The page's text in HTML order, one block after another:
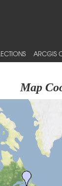
ARCGIS
Map